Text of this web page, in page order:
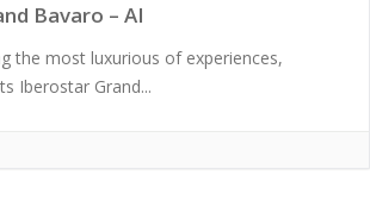
Bavaro – AI
the most luxurious of experiences,
Iberostar Grand...